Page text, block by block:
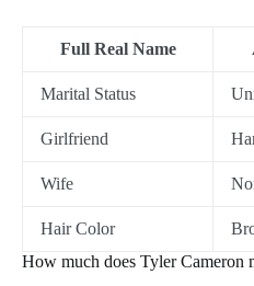
Full Real Name
Marital Status
Girlfriend
Wife
Hair Color
How much does Tyler Cameron